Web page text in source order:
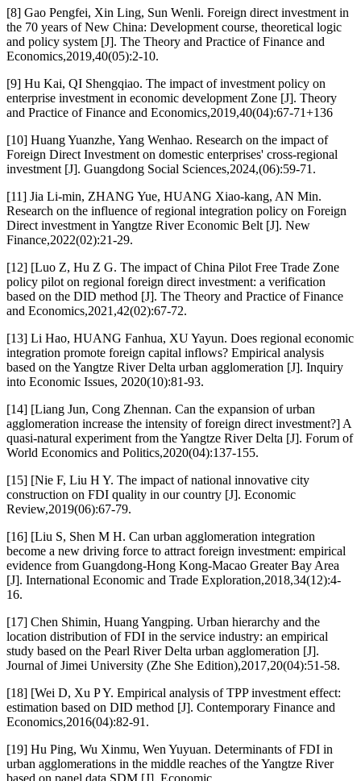
[8] Gao Pengfei, Xin Ling, Sun Wenli. Foreign direct investment in
the 70 years of New China: Development course, theoretical logic
and policy system [J]. The Theory and Practice of Finance and
Economics,2019,40(05):2-10.
[9] Hu Kai, QI Shengqiao. The impact of investment policy on
enterprise investment in economic development Zone [J]. Theory
and Practice of Finance and Economics,2019,40(04):67-71+136
[10] Huang Yuanzhe, Yang Wenhao. Research on the impact of
Foreign Direct Investment on domestic enterprises' cross-regional
investment [J]. Guangdong Social Sciences,2024,(06):59-71.
[11] Jia Li-min, ZHANG Yue, HUANG Xiao-kang, AN Min.
Research on the influence of regional integration policy on Foreign
Direct investment in Yangtze River Economic Belt [J]. New
Finance,2022(02):21-29.
[12] [Luo Z, Hu Z G. The impact of China Pilot Free Trade Zone
policy pilot on regional foreign direct investment: a verification
based on the DID method [J]. The Theory and Practice of Finance
and Economics,2021,42(02):67-72.
[13] Li Hao, HUANG Fanhua, XU Yayun. Does regional economic
integration promote foreign capital inflows? Empirical analysis
based on the Yangtze River Delta urban agglomeration [J]. Inquiry
into Economic Issues, 2020(10):81-93.
[14] [Liang Jun, Cong Zhennan. Can the expansion of urban
agglomeration increase the intensity of foreign direct investment?] A
quasi-natural experiment from the Yangtze River Delta [J]. Forum of
World Economics and Politics,2020(04):137-155.
[15] [Nie F, Liu H Y. The impact of national innovative city
construction on FDI quality in our country [J]. Economic
Review,2019(06):67-79.
[16] [Liu S, Shen M H. Can urban agglomeration integration
become a new driving force to attract foreign investment: empirical
evidence from Guangdong-Hong Kong-Macao Greater Bay Area
[J]. International Economic and Trade Exploration,2018,34(12):4-
16.
[17] Chen Shimin, Huang Yangping. Urban hierarchy and the
location distribution of FDI in the service industry: an empirical
study based on the Pearl River Delta urban agglomeration [J].
Journal of Jimei University (Zhe She Edition),2017,20(04):51-58.
[18] [Wei D, Xu P Y. Empirical analysis of TPP investment effect:
estimation based on DID method [J]. Contemporary Finance and
Economics,2016(04):82-91.
[19] Hu Ping, Wu Xinmu, Wen Yuyuan. Determinants of FDI in
urban agglomerations in the middle reaches of the Yangtze River
based on panel data SDM [J]. Economic